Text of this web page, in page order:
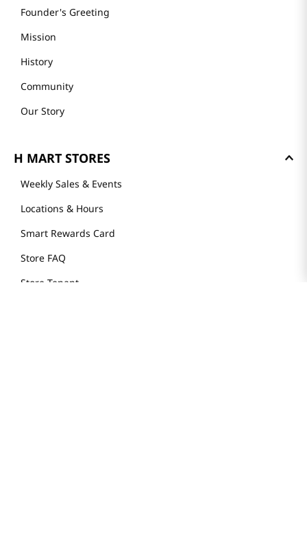
Founder's Greeting
Mission
History
Community
Our Story
H MART STORES
Weekly Sales & Events
Locations & Hours
Smart Rewards Card
Store FAQ
Store Tenant